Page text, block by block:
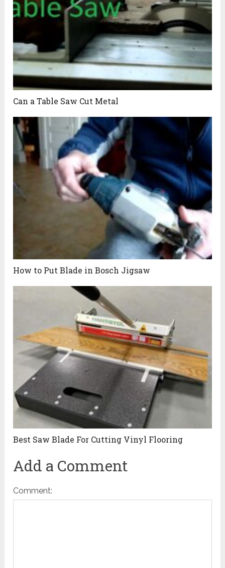
Can a Table Saw Cut Metal
How to Put Blade in Bosch Jigsaw
Best Saw Blade For Cutting Vinyl Flooring
Add a Comment
Comment: